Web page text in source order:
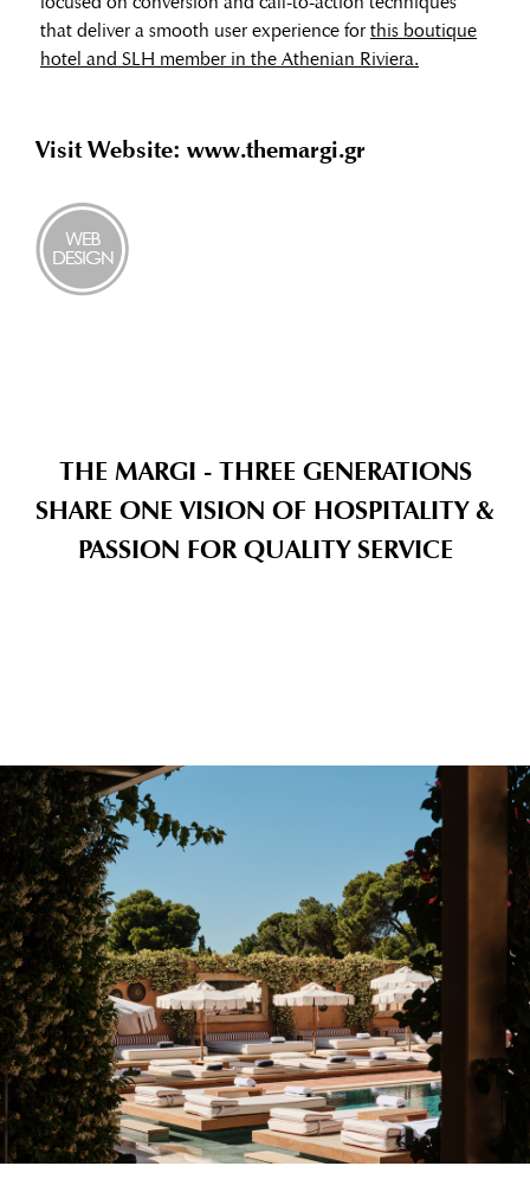
that deliver a smooth user experience for this boutique
hotel and SLH member in the Athenian Riviera.
Visit Website: www.themargi.gr
THE MARGI - THREE GENERATIONS
SHARE ONE VISION OF HOSPITALITY &
PASSION FOR QUALITY SERVICE